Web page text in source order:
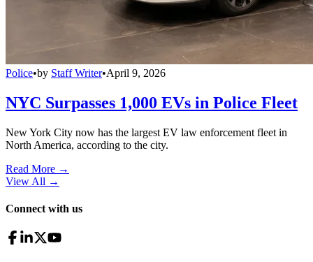
Police•by Staff Writer•April 9, 2026
NYC Surpasses 1,000 EVs in Police Fleet
New York City now has the largest EV law enforcement fleet in
North America, according to the city.
Read More →
View All →
Connect with us